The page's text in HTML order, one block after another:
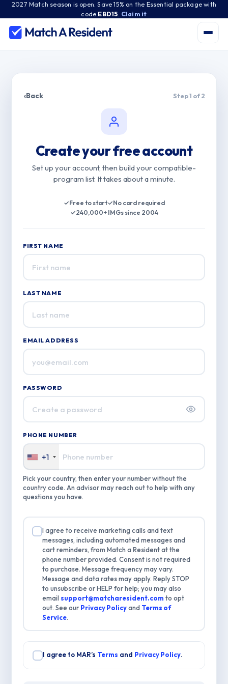
2027 Match season is open. Save 15% on the Essential package with
code EBD15 Claim it
‹Back Step 1 of 2
Create your free account
Set up your account, then build your compatible-
program list. It takes about a minute.
✓Free to start✓No card required
✓240,000+ IMGs since 2004
FIRST NAME
LAST NAME
EMAIL ADDRESS
PASSWORD
PHONE NUMBER
+1
Pick your country, then enter your number without the
country code. An advisor may reach out to help with any
questions you have.
I agree to receive marketing calls and text
messages, including automated messages and
cart reminders, from Match a Resident at the
phone number provided. Consent is not required
to purchase. Message frequency may vary.
Message and data rates may apply. Reply STOP
to unsubscribe or HELP for help; you may also
emailsupport@matcharesident.com to opt
out. See our Privacy Policyand Terms of
Service.
I agree to MAR’s Terms and Privacy Policy.